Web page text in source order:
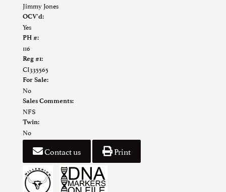
Jimmy Jones
OCV'd:
Yes
PH #:
116
Reg #1:
CI335565
For Sale:
No
Sales Comments:
NFS
Twin:
No
Contact us Print